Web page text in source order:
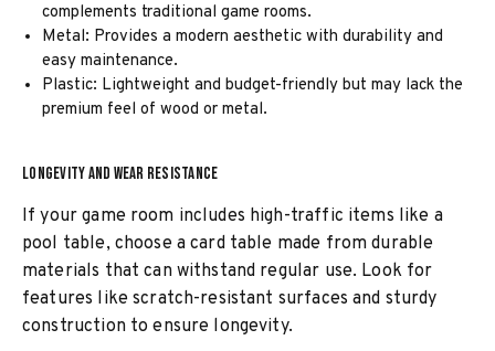
complements traditional game rooms.
Metal: Provides a modern aesthetic with durability and
easy maintenance.
Plastic: Lightweight and budget-friendly but may lack the
premium feel of wood or metal.
LONGEVITY AND WEAR RESISTANCE
If your game room includes high-traffic items like a
pool table, choose a card table made from durable
materials that can withstand regular use. Look for
features like scratch-resistant surfaces and sturdy
construction to ensure longevity.